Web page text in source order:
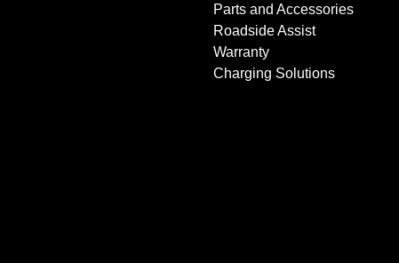
Parts and Accessories
Roadside Assist
Warranty
Charging Solutions